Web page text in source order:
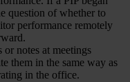
question of whether to
performance remotely
notes at meetings
them in the same way as
in the office.